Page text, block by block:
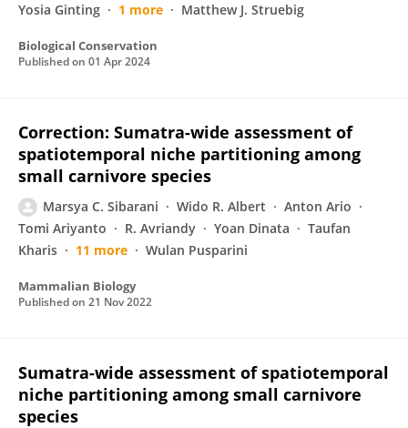
Yosia Ginting
1 more Matthew J. Struebig
Biological Conservation
Published on 01 Apr 2024
Correction: Sumatra-wide assessment of
spatiotemporal niche partitioning among
small carnivore species
Marsya C. Sibarani Wido R. Albert
Anton Ario
Tomi Ariyanto
R. Avriandy Yoan Dinata
Taufan
Kharis
11 more Wulan Pusparini
Mammalian Biology
Published on 21 Nov 2022
Sumatra-wide assessment of spatiotemporal
niche partitioning among small carnivore
species